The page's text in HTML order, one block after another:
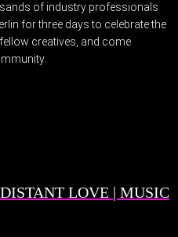
of industry professionals
for three days to celebrate the
creatives, and come
LOVE | MUSIC